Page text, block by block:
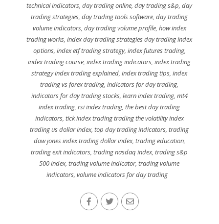
technical indicators,day trading online,day trading s&p,day
trading strategies,day trading tools software,day trading
volume indicators, day trading volume profile, how index
trading works,index day trading strategies day trading index
options, index etf trading strategy, index futures trading,
index trading course,index trading indicators,index trading
strategy index trading explained,index trading tips,index
trading vs forex trading,indicators for day trading,
indicators for day trading stocks, learn index trading, mt4
index trading,rsi index trading,the best day trading
indicators, tick index trading trading the volatility index
trading us dollar index,top day trading indicators,trading
dow jones index trading dollar index, trading education,
trading exit indicators,trading nasdaq index,trading s&p
500 index,trading volume indicator,trading volume
indicators, volume indicators for day trading